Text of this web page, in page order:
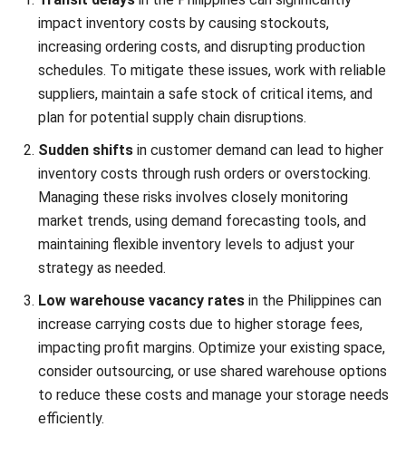
Tips to Reduce Inventory Costs
Before diving into specific strategies for reducing inventory
costs, it’s important to recognize that even small
adjustments can make a significant impact on your bottom
operations, improve efficiency, and ultimately save money.
Let’s explore some practical tips:
Optimizing reorder levelsis essential for reducing
inventory costs by ensuring you have enough stock to
meet demand without overstocking. By setting the
right reorder points based on lead time and demand
variability, avoiding inventory aging, you can balance
stock availability with cost efficiency, avoiding
stockouts, and minimizing carrying costs.
Deadstock, which includes outdated, damaged, or
unsellable inventory, ties up valuable storage space and